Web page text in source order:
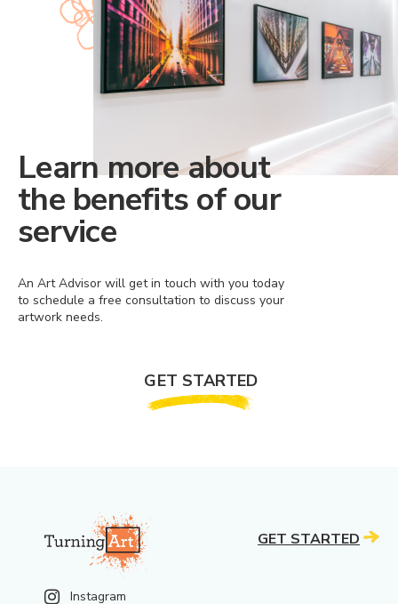
Learn more about
the benefits of our
service
An Art Advisor will get in touch with you today
to schedule a free consultation to discuss your
artwork needs.
GET STARTED
Instagram
GET STARTED